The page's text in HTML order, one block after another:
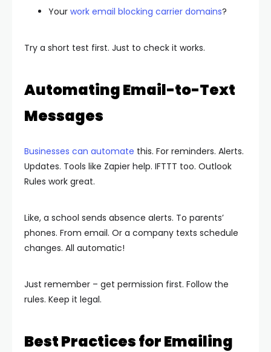
Your work email blocking carrier domains?
Try a short test first. Just to check it works.
Automating Email-to-Text
Messages
Businesses can automate this. For reminders. Alerts.
Updates. Tools like Zapier help. IFTTT too. Outlook
Rules work great.
Like, a school sends absence alerts. To parents’
phones. From email. Or a company texts schedule
changes. All automatic!
Just remember – get permission first. Follow the
rules. Keep it legal.
Best Practices for Emailing